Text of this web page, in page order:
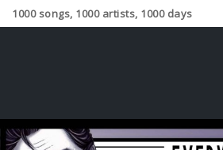
1000 songs, 1000 artists, 1000 days